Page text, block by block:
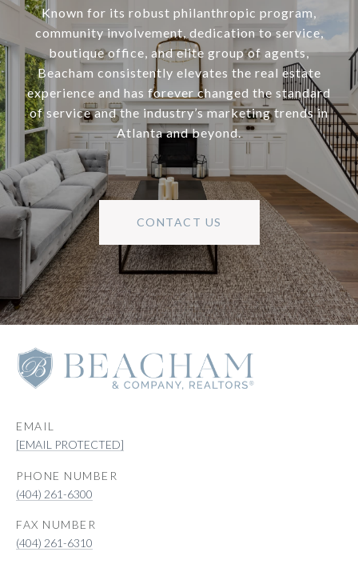
Known for its robust philanthropic program,
community involvement, dedication to service,
boutique office, and elite group of agents,
Beacham consistently elevates the real estate
experience and has forever changed the standard
of service and the industry’s marketing trends in
Atlanta and beyond.
CONTACT US
EMAIL
[EMAIL PROTECTED]
PHONE NUMBER
(404) 261-6300
(404) 261-6310